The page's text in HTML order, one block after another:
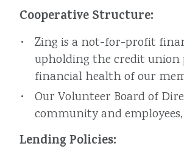
Cooperative Structure:
Zing is a not-for-profit
upholding the credit union
financial health of our
Our Volunteer Board of
community and
Lending Policies: